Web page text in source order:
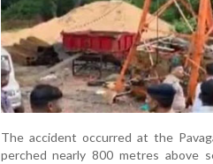
The accident occurred at the
perched nearly 800 metres above